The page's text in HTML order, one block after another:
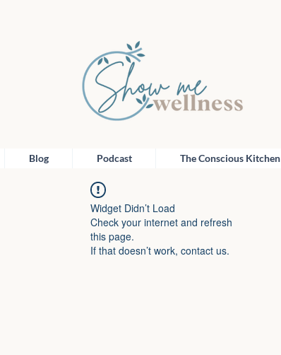
Blog Podcast The Conscious Kitchen
Widget Didn’t Load
Check your internet and refresh
this page.
If that doesn’t work, contact us.